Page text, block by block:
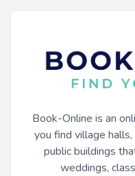
Book-Online is an
you find village
public buildings
weddings,